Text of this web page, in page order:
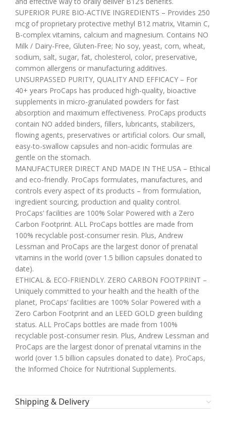
SUPERIOR PURE BIO-ACTIVE INGREDIENTS – Provides 250
mcg of proprietary protective methyl B12 matrix, Vitamin C,
B-complex vitamins, calcium and magnesium. Contains NO
Milk / Dairy-Free, Gluten-Free; No soy, yeast, corn, wheat,
sodium, salt, sugar, fat, cholesterol, color, preservative,
common allergens or manufacturing additives.
UNSURPASSED PURITY, QUALITY AND EFFICACY – For
40+ years ProCaps has produced high-quality, bioactive
supplements in micro-granulated powders for fast
absorption and maximum effectiveness. ProCaps products
contain NO added binders, fillers, lubricants, stabilizers,
flowing agents, preservatives or artificial colors. Our small,
easy-to-swallow capsules and non-acidic formulas are
gentle on the stomach.
MANUFACTURER DIRECT AND MADE IN THE USA – Ethical
and eco-friendly. ProCaps formulates, manufactures, and
controls every aspect of its products – from formulation,
ingredient sourcing, production and quality control.
ProCaps’ facilities are 100% Solar Powered with a Zero
Carbon Footprint. ALL ProCaps bottles are made from
100% recyclable post-consumer resin. Plus, Andrew
Lessman and ProCaps are the largest donor of prenatal
vitamins in the world (over 1.5 billion capsules donated to
date).
ETHICAL & ECO-FRIENDLY. ZERO CARBON FOOTPRINT –
Uniquely committed to your health and the health of the
planet, ProCaps’ facilities are 100% Solar Powered with a
Zero Carbon Footprint and an LEED GOLD green building
status. ALL ProCaps bottles are made from 100%
recyclable post-consumer resin. Plus, Andrew Lessman and
ProCaps are the largest donor of prenatal vitamins in the
world (over 1.5 billion capsules donated to date). ProCaps,
the Informed Choice for Nutritional Supplements.
Shipping & Delivery